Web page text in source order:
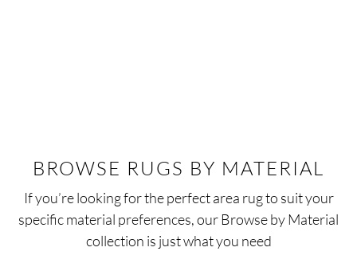
BROWSE RUGS BY MATERIAL
If you’re looking for the perfect area rug to suit your
specific material preferences, our Browse by Material
collection is just what you need